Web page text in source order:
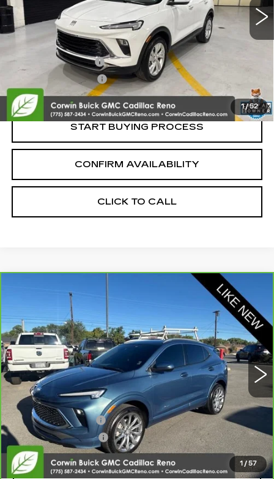
1/52
Less
Retail Price:
Documentation Fee
Nitrogen Filled Tires
Internet Price:
$23,100
START BUYING PROCESS
CONFIRM AVAILABILITY
CLICK TO CALL
1 / 57
CARBRAVO
BUICK ENCORE
AVENIR
Price Drop
VIN:KL4AMGSL3RB018156Stock:2018156Model:4TZ26
21569 mi Ext. Int.
Less
Retail Price:
$26,250
Documentation Fee
+$700
Nitrogen Filled Tires
+$150
Internet Price:
$27,100
Compare Vehicle